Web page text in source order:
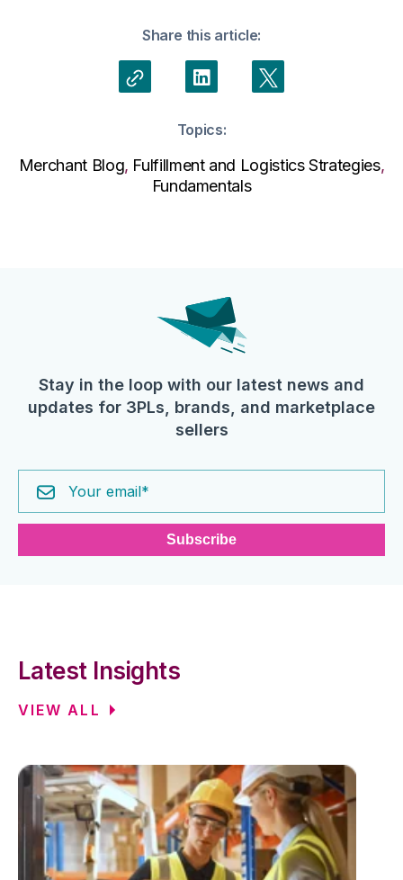
Share this article:
Topics:
Merchant Blog, Fulfillment and Logistics Strategies,
Fundamentals
Stay in the loop with our latest news and
updates for 3PLs, brands, and marketplace
sellers
Latest Insights
VIEW ALL